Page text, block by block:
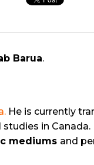
Barua.
He is currently
in
mediums and